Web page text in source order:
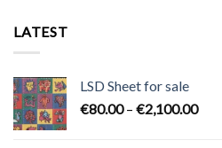
LATEST
LSD Sheet for sale
€80.00 – €2,100.00Price